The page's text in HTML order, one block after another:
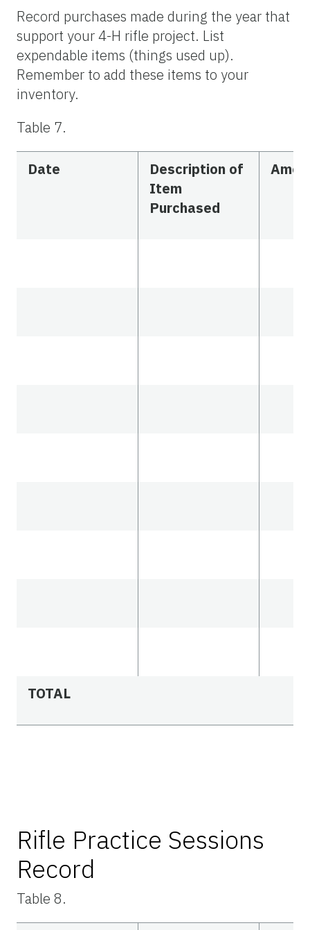
Record purchases made during the year that
support your 4-H rifle project. List
expendable items (things used up).
Remember to add these items to your
inventory.
Table 7.
Date
Description of
Item
Purchased
TOTAL
Rifle Practice Sessions
Record
Table 8.